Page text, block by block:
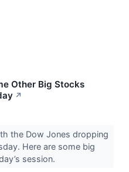
Other Big Stocks
↗
the Dow Jones dropping
Here are some big
session.